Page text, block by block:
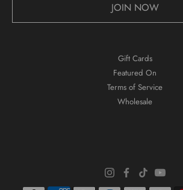
JOIN NOW
Gift Cards
Featured On
Terms of Service
Wholesale